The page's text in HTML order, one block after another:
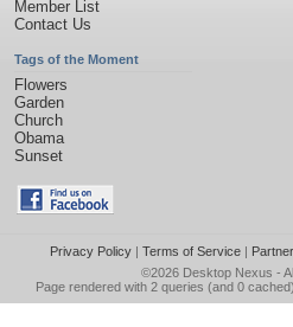
Member List
Contact Us
Tags of the Moment
Flowers
Garden
Church
Obama
Sunset
Privacy Policy| Terms of Service|
©2026 Desktop Nexus -
Page rendered with 2 queries (and 0